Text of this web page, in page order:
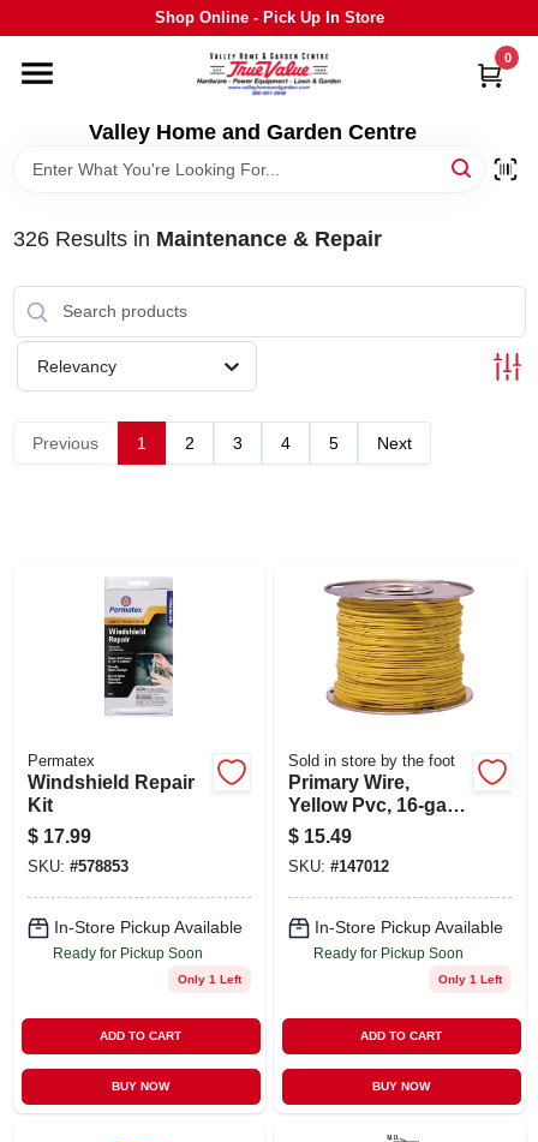
to
Shop Online - Pick Up In Store
Valley Home and Garden Centre
0
HOME
DEPARTMENTS
GRILLS
STIHL
OUTDOOR LIVING
STORE INFO
SIGN UP
CART
326Results in Maintenance & Repair
Relevancy
Previous 1 2 3 4 5 Next
Permatex
Windshield Repair
Kit
$ 17.99
SKU: #578853
In-Store Pickup Available
Ready for Pickup Soon
Only 1 Left
ADD TO CART
BUY NOW
Sold in store by the foot
Primary Wire,
Yellow Pvc, 16-ga.
Stranded Copper,
100-ft.
$ 15.49
SKU: #147012
In-Store Pickup Available
Ready for Pickup Soon
Only 1 Left
ADD TO CART
BUY NOW